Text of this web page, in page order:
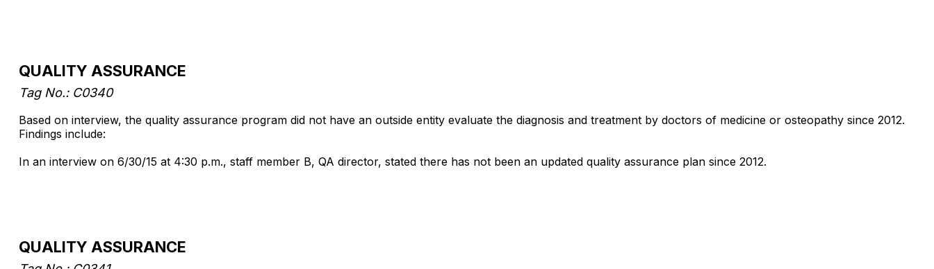
QUALITY ASSURANCE
Tag No.: C0340
Based on interview, the quality assurance program did not have an outside entity evaluate the diagnosis and treatment by doctors of medicine or osteopathy since 2012.
Findings include:
In an interview on 6/30/15 at 4:30 p.m., staff member B, QA director, stated there has not been an updated quality assurance plan since 2012.
QUALITY ASSURANCE